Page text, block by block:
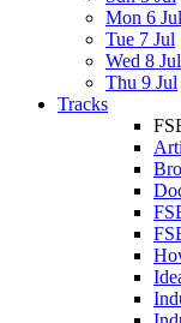
Mon 6 Jul
Tue 7 Jul
Wed 8 Jul
Thu 9 Jul
Tracks